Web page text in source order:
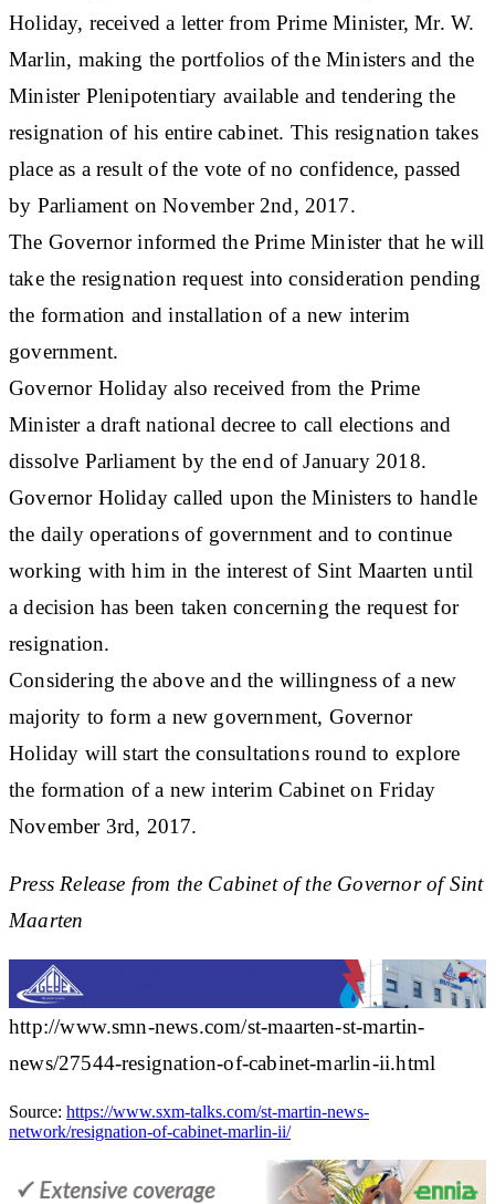
Holiday, received a letter from Prime Minister, Mr. W.
Marlin, making the portfolios of the Ministers and the
Minister Plenipotentiary available and tendering the
resignation of his entire cabinet. This resignation takes
place as a result of the vote of no confidence, passed
by Parliament on November 2nd, 2017.
The Governor informed the Prime Minister that he will
take the resignation request into consideration pending
the formation and installation of a new interim
government.
Governor Holiday also received from the Prime
Minister a draft national decree to call elections and
dissolve Parliament by the end of January 2018.
Governor Holiday called upon the Ministers to handle
the daily operations of government and to continue
working with him in the interest of Sint Maarten until
a decision has been taken concerning the request for
resignation.
Considering the above and the willingness of a new
majority to form a new government, Governor
Holiday will start the consultations round to explore
the formation of a new interim Cabinet on Friday
November 3rd, 2017.
Press Release from the Cabinet of the Governor of Sint
Maarten
http://www.smn-news.com/st-maarten-st-martin-
news/27544-resignation-of-cabinet-marlin-ii.html
Source: https://www.sxm-talks.com/st-martin-news-
network/resignation-of-cabinet-marlin-ii/